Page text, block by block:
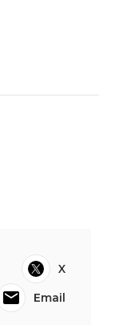
X
Email